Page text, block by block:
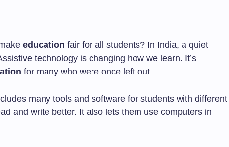
education fair for all students? In India, a quiet
technology is changing how we learn. It’s
for many who were once left out.
many tools and software for students with different
and write better. It also lets them use computers in